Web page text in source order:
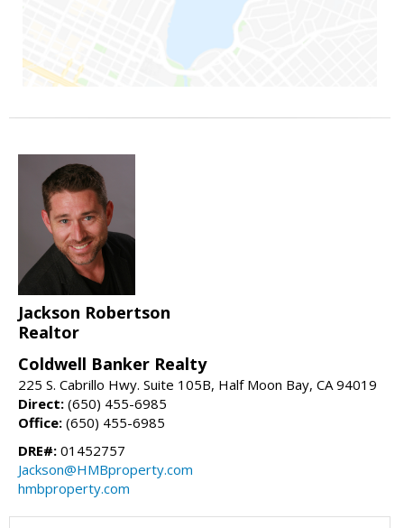
Jackson Robertson
Realtor
Coldwell Banker Realty
225 S. Cabrillo Hwy. Suite 105B, Half Moon Bay, CA 94019
Direct: (650) 455-6985
Office: (650) 455-6985
DRE#: 01452757
Jackson@HMBproperty.com
hmbproperty.com